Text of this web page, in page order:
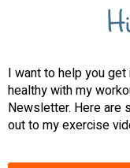
I want to help you
healthy with my
Newsletter. Here are
out to my exercise